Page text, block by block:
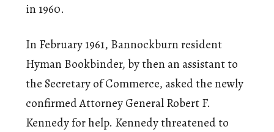
in 1960.
In February 1961, Bannockburn resident
Hyman Bookbinder, by then an assistant to
the Secretary of Commerce, asked the newly
confirmed Attorney General Robert F.
Kennedy for help. Kennedy threatened to